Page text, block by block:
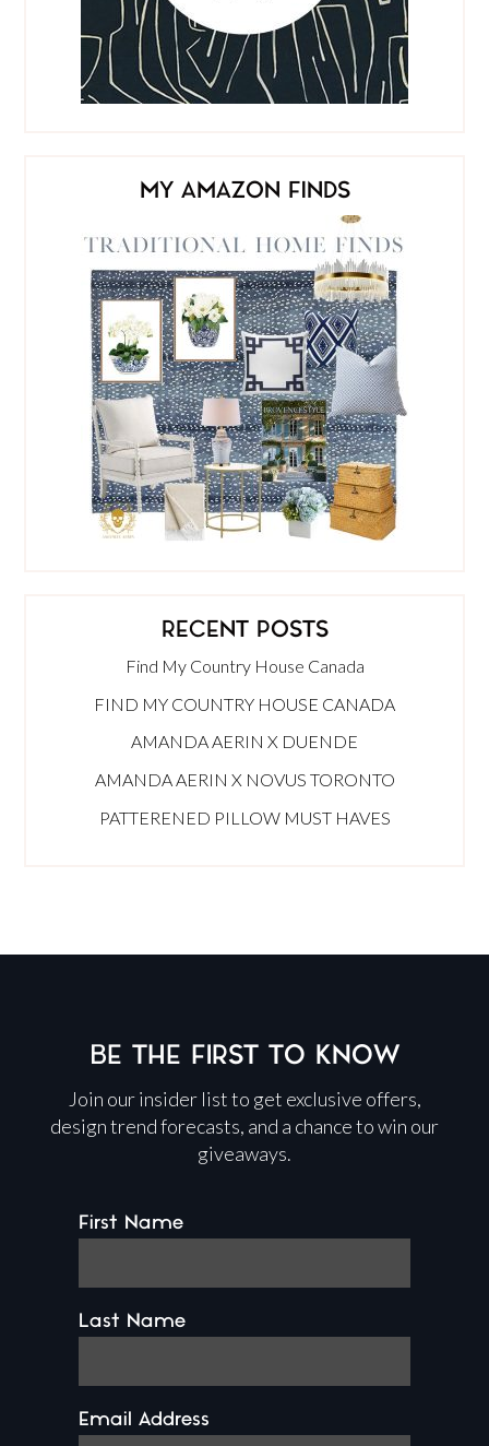
MY AMAZON FINDS
RECENT POSTS
Find My Country House Canada
FIND MY COUNTRY HOUSE CANADA
AMANDA AERIN X DUENDE
AMANDA AERIN X NOVUS TORONTO
PATTERENED PILLOW MUST HAVES
BE THE FIRST TO KNOW
Join our insider list to get exclusive offers,
design trend forecasts, and a chance to win our
giveaways.
First Name
Last Name
Email Address